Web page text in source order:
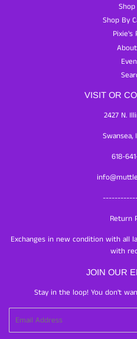
Shop By
Pixie's
VISIT OR
2427 N.
Swansea,
618-
Return
Exchanges in new condition with all
with
JOIN OUR
Stay in the loop! You don't
Email